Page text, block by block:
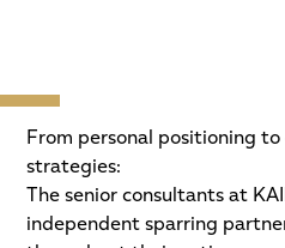
From personal positioning
strategies:
The senior consultants at
independent sparring